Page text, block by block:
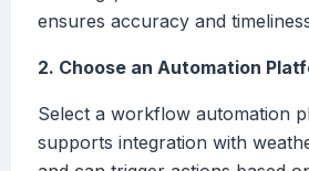
ensures accuracy and
2. Choose an Automation
Select a workflow automation
supports integration with